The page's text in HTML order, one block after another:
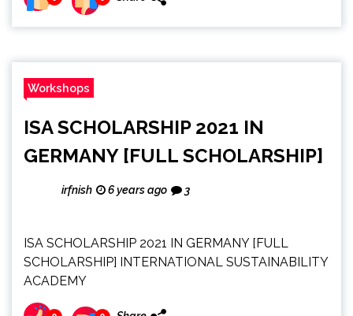
Workshops
ISA SCHOLARSHIP 2021 IN
GERMANY [FULL SCHOLARSHIP]
irfnish 6 years ago 3
ISA SCHOLARSHIP 2021 IN GERMANY [FULL
SCHOLARSHIP] INTERNATIONAL SUSTAINABILITY
ACADEMY